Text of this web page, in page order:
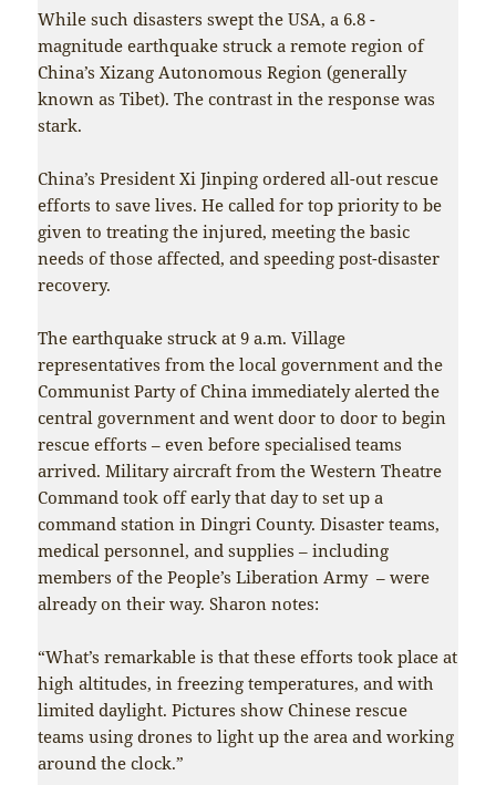
While such disasters swept the USA, a 6.8 -
magnitude earthquake struck a remote region of
China’s Xizang Autonomous Region (generally
known as Tibet). The contrast in the response was
stark.
China’s President Xi Jinping ordered all-out rescue
efforts to save lives. He called for top priority to be
given to treating the injured, meeting the basic
needs of those affected, and speeding post-disaster
recovery.
The earthquake struck at 9 a.m. Village
representatives from the local government and the
Communist Party of China immediately alerted the
central government and went door to door to begin
rescue efforts – even before specialised teams
arrived. Military aircraft from the Western Theatre
Command took off early that day to set up a
command station in Dingri County. Disaster teams,
medical personnel, and supplies – including
members of the People’s Liberation Army – were
already on their way. Sharon notes:
“What’s remarkable is that these efforts took place at
high altitudes, in freezing temperatures, and with
limited daylight. Pictures show Chinese rescue
teams using drones to light up the area and working
around the clock.”